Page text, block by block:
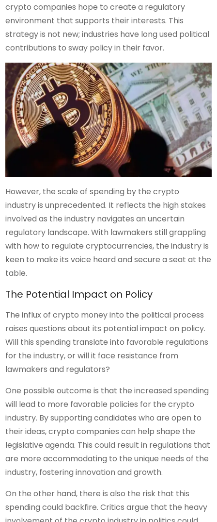
crypto companies hope to create a regulatory
environment that supports their interests. This
strategy is not new; industries have long used political
contributions to sway policy in their favor.
However, the scale of spending by the crypto
industry is unprecedented. It reflects the high stakes
involved as the industry navigates an uncertain
regulatory landscape. With lawmakers still grappling
with how to regulate cryptocurrencies, the industry is
keen to make its voice heard and secure a seat at the
table.
The Potential Impact on Policy
The influx of crypto money into the political process
raises questions about its potential impact on policy.
Will this spending translate into favorable regulations
for the industry, or will it face resistance from
lawmakers and regulators?
One possible outcome is that the increased spending
will lead to more favorable policies for the crypto
industry. By supporting candidates who are open to
their ideas, crypto companies can help shape the
legislative agenda. This could result in regulations that
are more accommodating to the unique needs of the
industry, fostering innovation and growth.
On the other hand, there is also the risk that this
spending could backfire. Critics argue that the heavy